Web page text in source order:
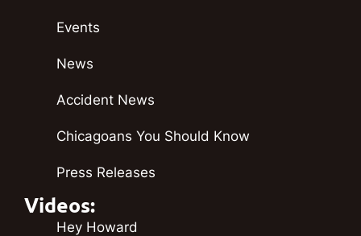
Events
News
Accident News
Chicagoans You Should Know
Press Releases
Videos:
Hey Howard